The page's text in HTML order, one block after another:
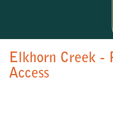
Elkhorn Creek -
Access